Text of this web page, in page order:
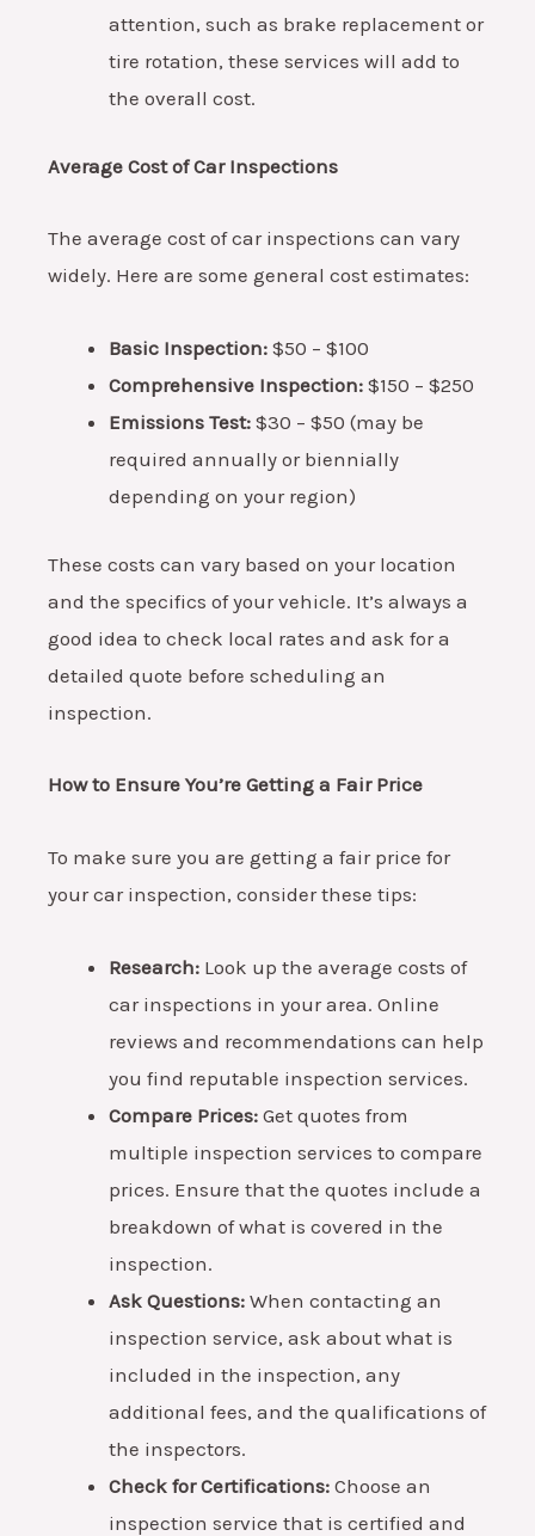
attention, such as brake replacement or
tire rotation, these services will add to
the overall cost.
Average Cost of Car Inspections
The average cost of car inspections can vary
widely. Here are some general cost estimates:
Basic Inspection: $50 – $100
Comprehensive Inspection: $150 – $250
Emissions Test: $30 – $50 (may be
required annually or biennially
depending on your region)
These costs can vary based on your location
and the specifics of your vehicle. It’s always a
good idea to check local rates and ask for a
detailed quote before scheduling an
inspection.
How to Ensure You’re Getting a Fair Price
To make sure you are getting a fair price for
your car inspection, consider these tips:
Research: Look up the average costs of
car inspections in your area. Online
reviews and recommendations can help
you find reputable inspection services.
Compare Prices: Get quotes from
multiple inspection services to compare
prices. Ensure that the quotes include a
breakdown of what is covered in the
inspection.
Ask Questions: When contacting an
inspection service, ask about what is
included in the inspection, any
additional fees, and the qualifications of
the inspectors.
Check for Certifications: Choose an
inspection service that is certified and